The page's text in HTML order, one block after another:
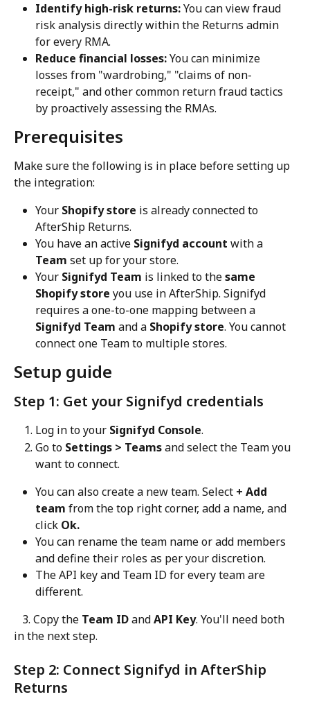
Identify high-risk returns: You can view fraud
risk analysis directly within the Returns admin
for every RMA.
Reduce financial losses: You can minimize
losses from "wardrobing," "claims of non-
receipt," and other common return fraud tactics
by proactively assessing the RMAs.
Prerequisites
Make sure the following is in place before setting up
the integration:
Your Shopify store is already connected to
AfterShip Returns.
You have an active Signifyd account with a
Team set up for your store.
Your Signifyd Team is linked to the same
Shopify store you use in AfterShip. Signifyd
requires a one-to-one mapping between a
Signifyd Team and a Shopify store. You cannot
connect one Team to multiple stores.
Setup guide
Step 1: Get your Signifyd credentials
Log in to your Signifyd Console.
Go to Settings > Teams and select the Team you
want to connect.
You can also create a new team. Select + Add
team from the top right corner, add a name, and
click Ok.
You can rename the team name or add members
and define their roles as per your discretion.
The API key and Team ID for every team are
different.
   3. Copy the
Team ID and API Key. You'll need both
in the next step.
Step 2: Connect Signifyd in AfterShip
Returns